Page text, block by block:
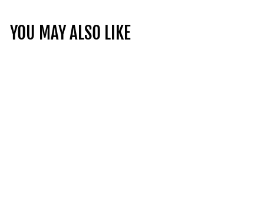
YOU MAY ALSO LIKE